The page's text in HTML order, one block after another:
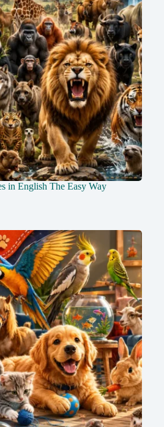
in English The Easy Way